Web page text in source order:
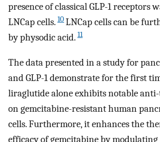
presence of classical GLP-1 receptors
LNCap cells. 10LNCap cells can be
by physodic acid. 11
The data presented in a study for
and GLP-1 demonstrate for the first
liraglutide alone exhibits notable
on gemcitabine-resistant human
cells. Furthermore, it enhances the
efficacy of gemcitabine by